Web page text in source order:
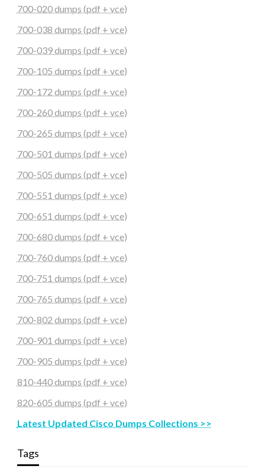
700-020 dumps (pdf + vce)
700-038 dumps (pdf + vce)
700-039 dumps (pdf + vce)
700-105 dumps (pdf + vce)
700-172 dumps (pdf + vce)
700-260 dumps (pdf + vce)
700-265 dumps (pdf + vce)
700-501 dumps (pdf + vce)
700-505 dumps (pdf + vce)
700-551 dumps (pdf + vce)
700-651 dumps (pdf + vce)
700-680 dumps (pdf + vce)
700-760 dumps (pdf + vce)
700-751 dumps (pdf + vce)
700-765 dumps (pdf + vce)
700-802 dumps (pdf + vce)
700-901 dumps (pdf + vce)
700-905 dumps (pdf + vce)
810-440 dumps (pdf + vce)
820-605 dumps (pdf + vce)
Latest Updated Cisco Dumps Collections >>
Tags